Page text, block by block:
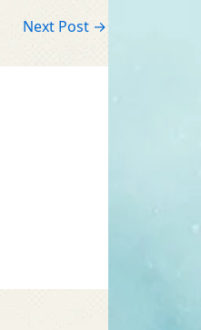
Next Post →